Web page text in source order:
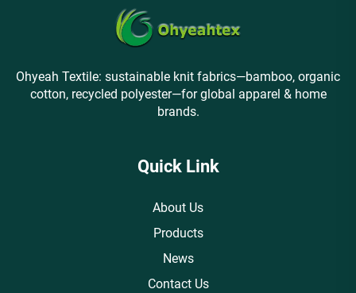
Ohyeah Textile: sustainable knit fabrics—bamboo, organic
cotton, recycled polyester—for global apparel & home
brands.
Quick Link
About Us
Products
News
Contact Us